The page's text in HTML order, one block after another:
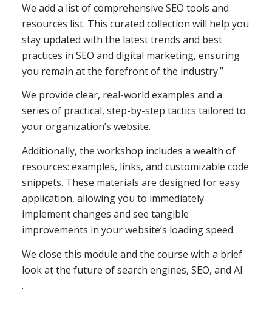
We add a list of comprehensive SEO tools and
resources list. This curated collection will help you
stay updated with the latest trends and best
practices in SEO and digital marketing, ensuring
you remain at the forefront of the industry.”
We provide clear, real-world examples and a
series of practical, step-by-step tactics tailored to
your organization’s website.
Additionally, the workshop includes a wealth of
resources: examples, links, and customizable code
snippets. These materials are designed for easy
application, allowing you to immediately
implement changes and see tangible
improvements in your website’s loading speed.
We close this module and the course with a brief
look at the future of search engines, SEO, and AI
.